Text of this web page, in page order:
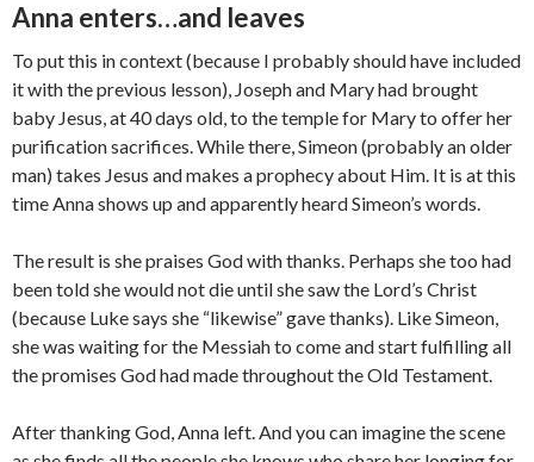
Anna enters…and leaves
To put this in context (because I probably should have included
it with the previous lesson), Joseph and Mary had brought
baby Jesus, at 40 days old, to the temple for Mary to offer her
purification sacrifices. While there, Simeon (probably an older
man) takes Jesus and makes a prophecy about Him. It is at this
time Anna shows up and apparently heard Simeon’s words.
The result is she praises God with thanks. Perhaps she too had
been told she would not die until she saw the Lord’s Christ
(because Luke says she “likewise” gave thanks). Like Simeon,
she was waiting for the Messiah to come and start fulfilling all
the promises God had made throughout the Old Testament.
After thanking God, Anna left. And you can imagine the scene